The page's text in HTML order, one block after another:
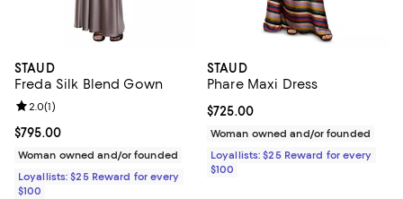
STAUD
Freda Silk Blend Gown
Current price $795.00; ;
$795.00
Review rating: 2.0 out of 5; 1 reviews;
2.0(1)
Woman owned and/or founded
Loyallists: $25 Reward for every
$100
STAUD
Phare Maxi Dress
Current price $725.00; ;
$725.00
Woman owned and/or founded
Loyallists: $25 Reward for every
$100